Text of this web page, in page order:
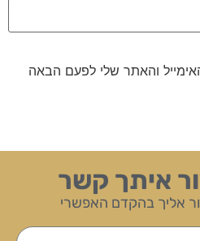
והאתר שלי לפעם הבאה
איתך קשר
אליך בהקדם האפשרי